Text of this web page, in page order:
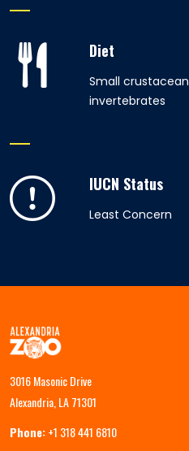
Diet
Small
invertebrates
IUCN Status
Least Concern
3016 Masonic Drive
Alexandria, LA 71301
Phone:+1 318 441 6810